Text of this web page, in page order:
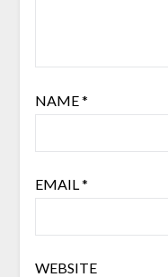
NAME*
EMAIL*
WEBSITE